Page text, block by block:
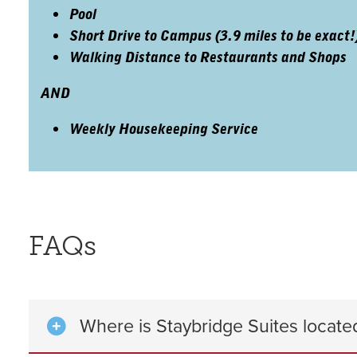
Pool
Short Drive to Campus (3.9 miles to be
Walking Distance to Restaurants and Shops
AND
Weekly Housekeeping Service
FAQs
Where is Staybridge Suites